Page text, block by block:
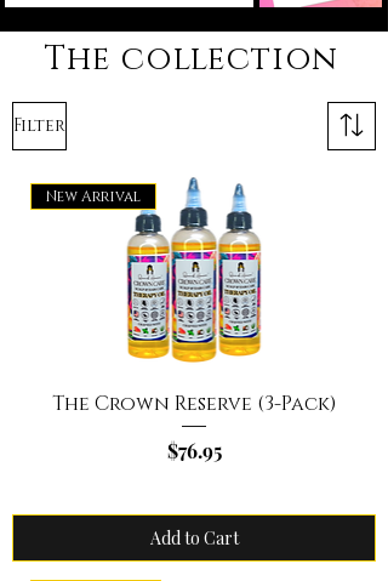
The collection
Filter
New Arrival
The Crown Reserve (3-Pack)
Price
$76.95
Add to Cart